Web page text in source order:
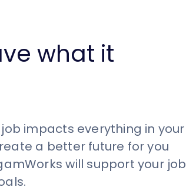
what it
impacts everything in your
a better future for you
will support your job